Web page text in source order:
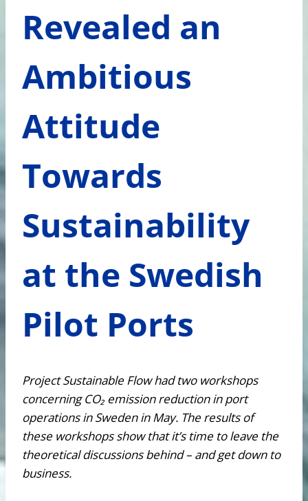
Revealed an
Ambitious
Attitude
Towards
Sustainability
at the Swedish
Pilot Ports
Project Sustainable Flow had two workshops
concerning CO₂ emission reduction in port
operations in Sweden in May. The results of
these workshops show that it’s time to leave the
theoretical discussions behind – and get down to
business.